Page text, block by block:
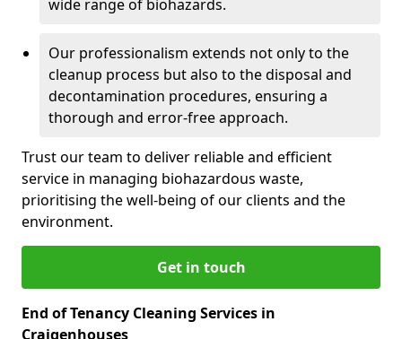
wide range of biohazards.
Our professionalism extends not only to the
cleanup process but also to the disposal and
decontamination procedures, ensuring a
thorough and error-free approach.
Trust our team to deliver reliable and efficient
service in managing biohazardous waste,
prioritising the well-being of our clients and the
environment.
Get in touch
End of Tenancy Cleaning Services in
Craigenhouses